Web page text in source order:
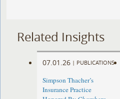
Related Insights
07.01.26 | PUBLICATIONS
Simpson Thacher’s
Insurance Practice